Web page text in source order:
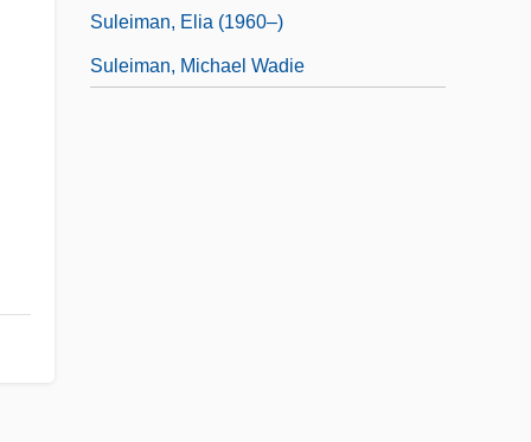
Suleiman, Elia (1960–)
Suleiman, Michael Wadie